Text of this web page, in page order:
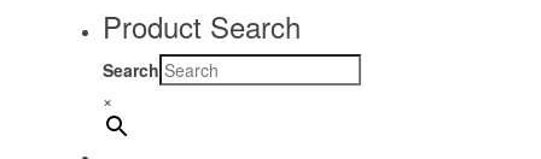
Product Search
Search
×